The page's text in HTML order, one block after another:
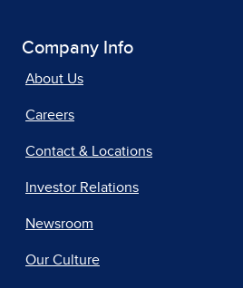
Company Info
About Us
Careers
Contact & Locations
Investor Relations
Newsroom
Our Culture